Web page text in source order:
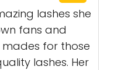
lashes she
fans and
for those
lashes. Her